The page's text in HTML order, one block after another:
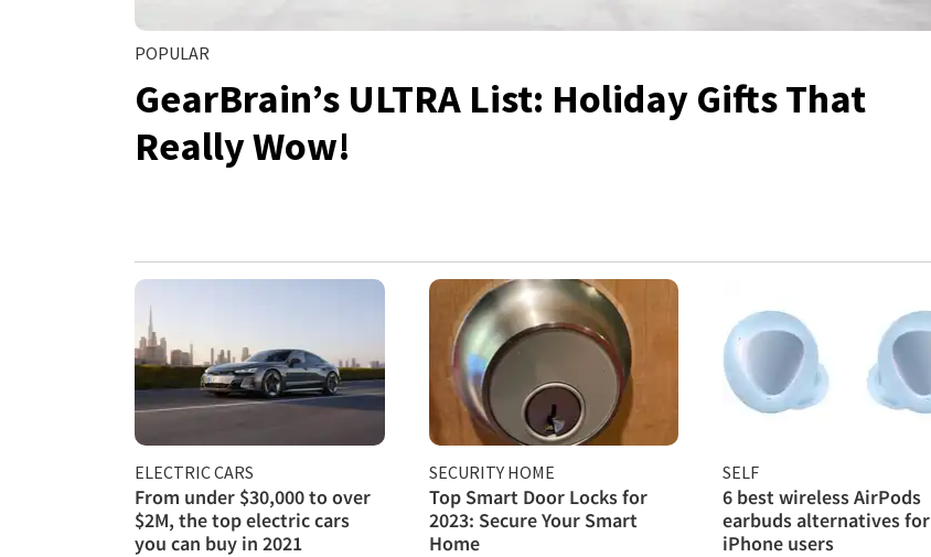
POPULAR
GearBrain’s ULTRA List: Holiday Gifts That
Really Wow!
ELECTRIC CARS
From under $30,000 to over
$2M, the top electric cars
you can buy in 2021
SECURITY HOME
Top Smart Door Locks for
2023: Secure Your Smart
Home
SELF
6 best wireless AirPods
earbuds alternatives for
iPhone users